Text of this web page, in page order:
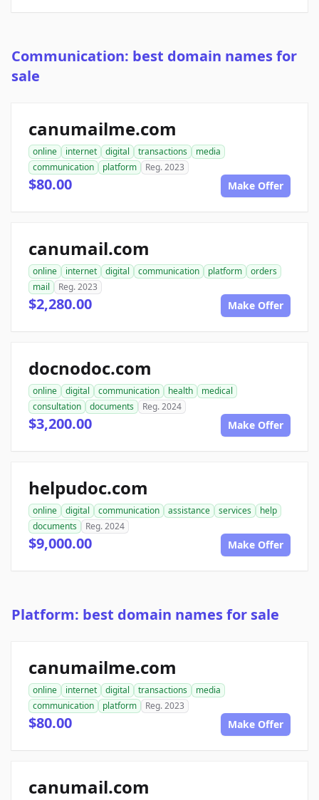
Communication: best domain names for
sale
canumailme.com
online internet digital transactions
media
communication
platform Reg. 2023
$80.00 Make Offer
canumail.com
online internet digital communication platform
orders
mail
Reg. 2023
$2,280.00 Make Offer
docnodoc.com
online digital communication health
medical
consultation
documents Reg. 2024
$3,200.00 Make Offer
helpudoc.com
online digital communication assistance services
help
documents
Reg. 2024
$9,000.00 Make Offer
Platform: best domain names for sale
canumailme.com
online internet digital transactions
media
communication
platform Reg. 2023
$80.00 Make Offer
canumail.com